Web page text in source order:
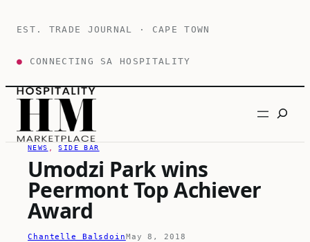
EST. TRADE JOURNAL · CAPE TOWN
● CONNECTING SA HOSPITALITY
Search
NEWS , SIDE BAR
Umodzi Park wins
Peermont Top Achiever
Award
Chantelle BalsdoinMay 8, 2018